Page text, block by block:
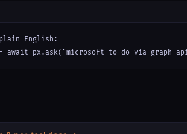
English:
= await px.ask("microsoft to do via